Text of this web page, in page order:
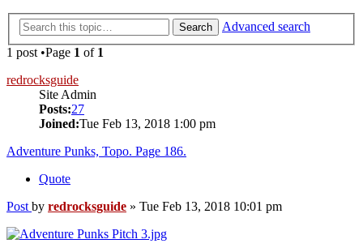
Search
Advanced search
1 post •Page 1 of 1
redrocksguide
Site Admin
Posts:27
Joined:Tue Feb 13, 2018 1:00 pm
Adventure Punks, Topo. Page 186.
Quote
Post by redrocksguide » Tue Feb 13, 2018 10:01 pm